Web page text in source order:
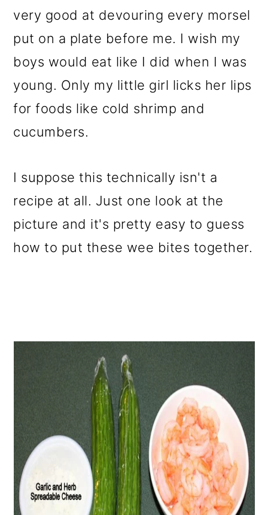
very good at devouring every morsel
put on a plate before me. I wish my
boys would eat like I did when I was
young. Only my little girl licks her lips
for foods like cold shrimp and
cucumbers.
I suppose this technically isn't a
recipe at all. Just one look at the
picture and it's pretty easy to guess
how to put these wee bites together.